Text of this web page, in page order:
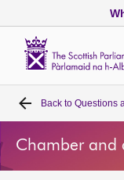
Home
Bills and laws
Back to Questions
Chamber and